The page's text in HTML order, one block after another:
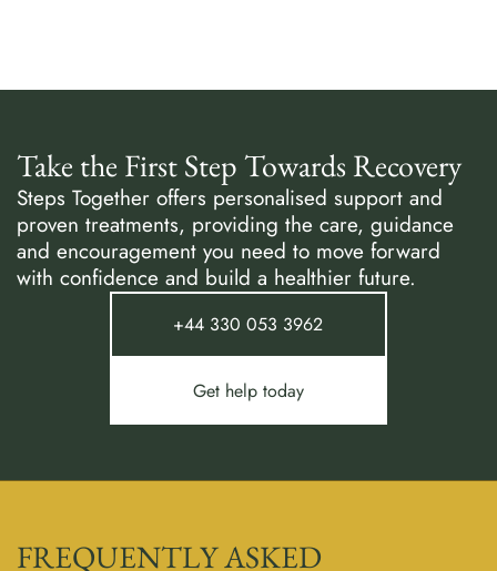
Take the First Step Towards Recovery
Steps Together offers personalised support and
proven treatments, providing the care, guidance
and encouragement you need to move forward
with confidence and build a healthier future.
+44 330 053 3962
Get help today
FREQUENTLY ASKED